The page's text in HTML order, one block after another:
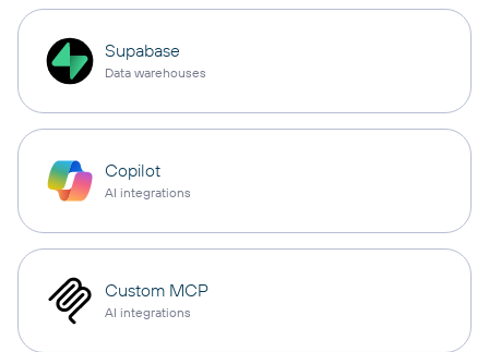
Supabase
Data warehouses
Copilot
AI integrations
Custom MCP
AI integrations